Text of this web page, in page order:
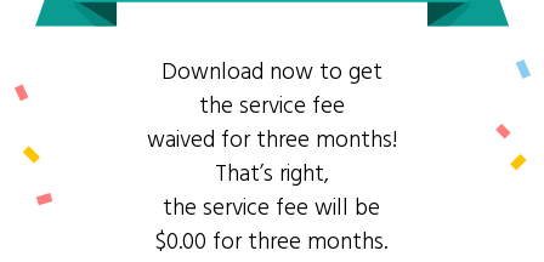
Download now to get
the service fee
waived for three months!
That’s right,
the service fee will be
$0.00 for three months.